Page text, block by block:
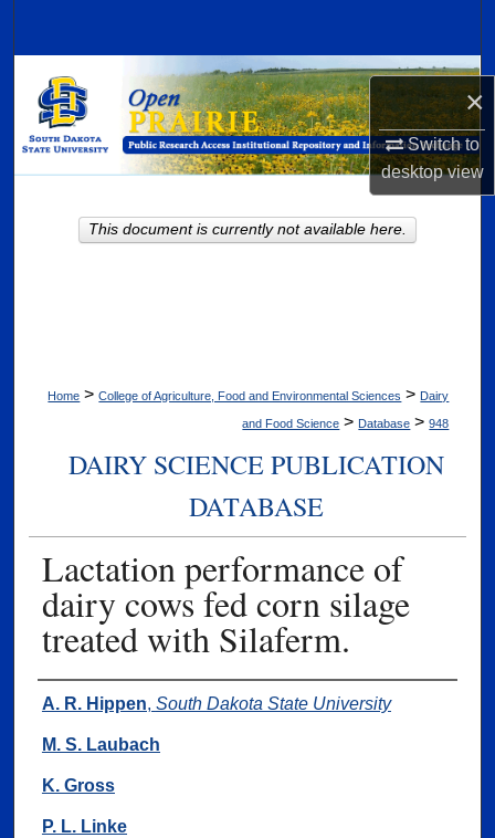
×
Switch to
desktopview
Browse Collections
My Account
Digital Commons Network™
Home > College of Agriculture, Food and Environmental Sciences > Dairy
and Food Science > Database > 948
DAIRY SCIENCE PUBLICATION
DATABASE
Lactation performance of
dairy cows fed corn silage
treated with Silaferm.
Authors
A. R. Hippen, South Dakota State University
M. S. Laubach
K. Gross
P. L. Linke
This document is currently not available here.